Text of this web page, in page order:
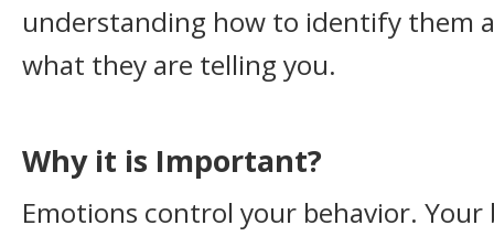
understanding how to identify them
what they are telling you.
Why it is Important?
Emotions control your behavior.